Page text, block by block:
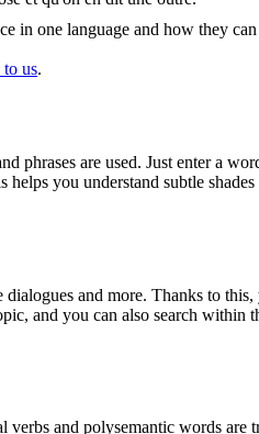
one language and how they
us.
phrases are used. Just enter a
you understand subtle
and more. Thanks to
and you can also search within
and polysemantic words are